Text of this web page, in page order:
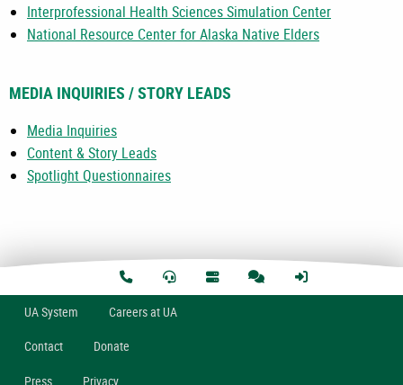
Interprofessional Health Sciences Simulation Center
National Resource Center for Alaska Native Elders
MEDIA INQUIRIES / STORY LEADS
Media Inquiries
Content & Story Leads
Spotlight Questionnaires
UASystem Careers at UA
Contact Donate
Press Privacy